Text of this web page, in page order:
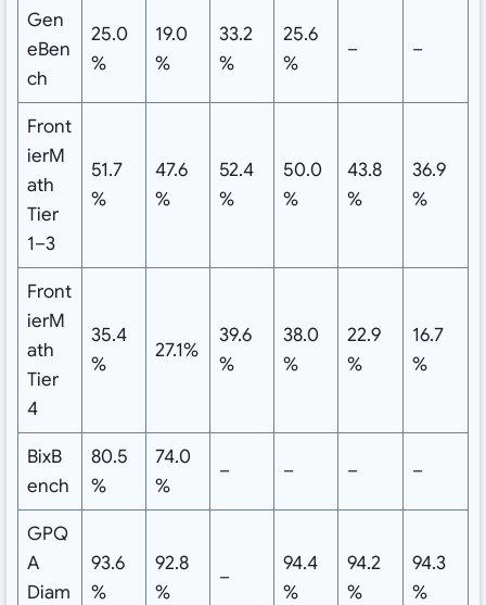
Gen
eBen
ch
25.0
%
19.0
%
33.2
%
25.6
%
– –
Front
ierM
ath
Tier
1–3
51.7
%
47.6
%
52.4
%
50.0
%
43.8
%
36.9
%
Front
ierM
ath
Tier
4
35.4
%
27.1%
39.6
%
38.0
%
22.9
%
16.7
%
BixB
ench
80.5
%
74.0
%
– – – –
GPQ
A
Diam
93.6
%
92.8
%
–
94.4
%
94.2
%
94.3
%